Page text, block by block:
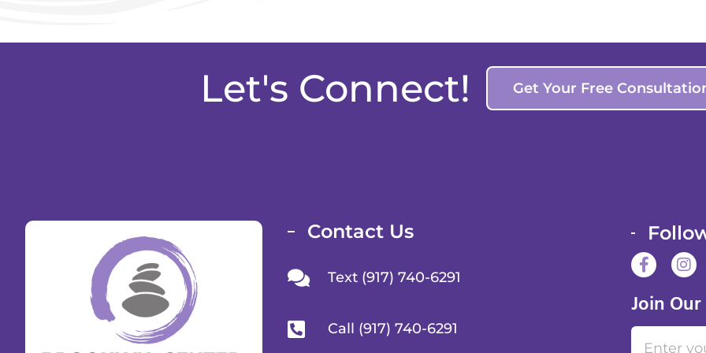
Let's Connect! Get Your Free
Contact Us
Text (917) 740-6291
Call (917) 740-6291
F
a
c
e
b
o
I
n
t
a
Join
Email